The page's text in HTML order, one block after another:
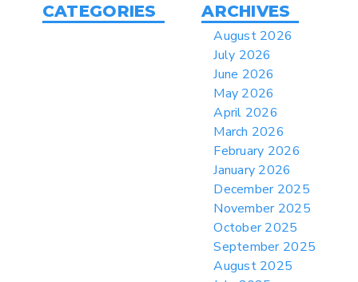
> 06/12/2026 > Operating Guidance: Best
Practices for Importer CPSC eFilings
> 05/13/2026 > May 12 CAPE Update
from CBP & CIT Orders Next Update for
> 05/11/2026 > CIT Judgment of Sec 122
Tariffs Unlawful: US Files Appeal to
> 05/11/2026 > CIT Strikes Down Sec
122; Bars Tariff Collection for Only 3
CATEGORIES ARCHIVES
August 2026
July 2026
June 2026
May 2026
April 2026
March 2026
February 2026
January 2026
December 2025
November 2025
October 2025
September 2025
August 2025